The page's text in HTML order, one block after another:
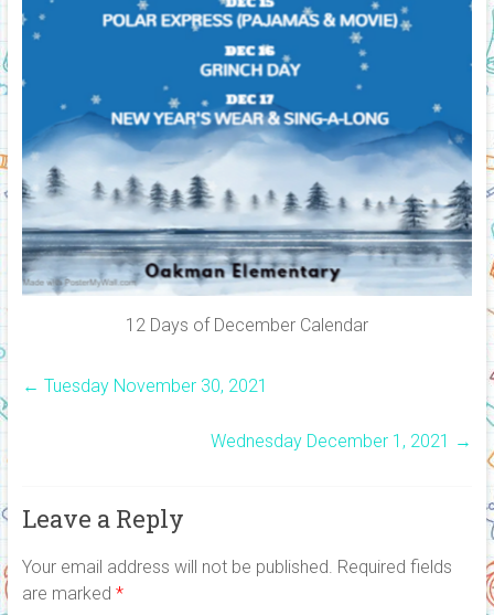
12 Days of December Calendar
← Tuesday November 30, 2021
Wednesday December 1, 2021 →
Leave a Reply
Your email address will not be published. Required fields
are marked *